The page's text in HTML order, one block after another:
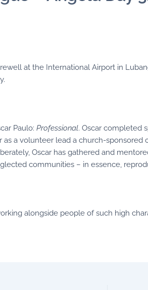
at the International Airport in
Paulo: Professional. Oscar completed
as a volunteer lead a church-
Oscar has gathered and
communities – in essence,
alongside people of such high